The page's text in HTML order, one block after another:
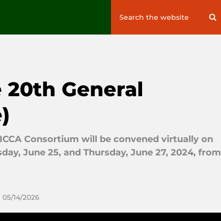
Search
General
Consortium will be convened virtually on
June 25, and Thursday, June 27, 2024, from
14/2026